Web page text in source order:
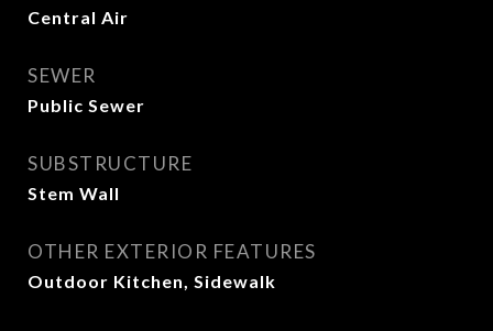
Central Air
SEWER
Public Sewer
SUBSTRUCTURE
Stem Wall
OTHER EXTERIOR FEATURES
Outdoor Kitchen, Sidewalk